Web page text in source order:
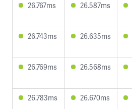
26.767ms
26.587ms
26.743ms
26.635ms
26.769ms
26.568ms
26.783ms
26.670ms